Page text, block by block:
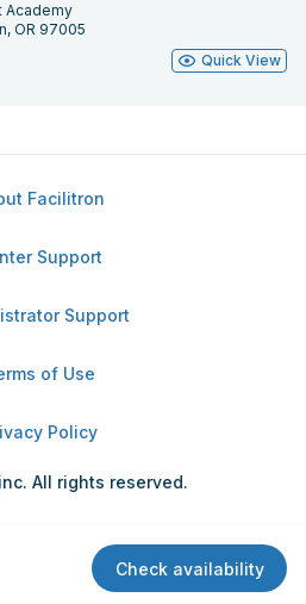
Check availability
Academy
OR 97005
Quick View
Facilitron
Support
Support
of Use
Policy
All rights reserved.